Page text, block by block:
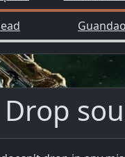
Drop